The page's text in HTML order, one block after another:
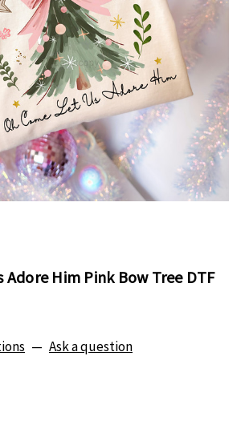
Adore Him Pink Bow Tree DTF
— Ask a question